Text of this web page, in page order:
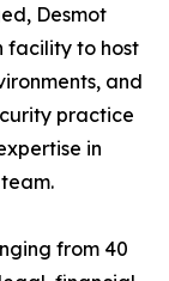
Desmot
facility to host
and
practice
in
from 40